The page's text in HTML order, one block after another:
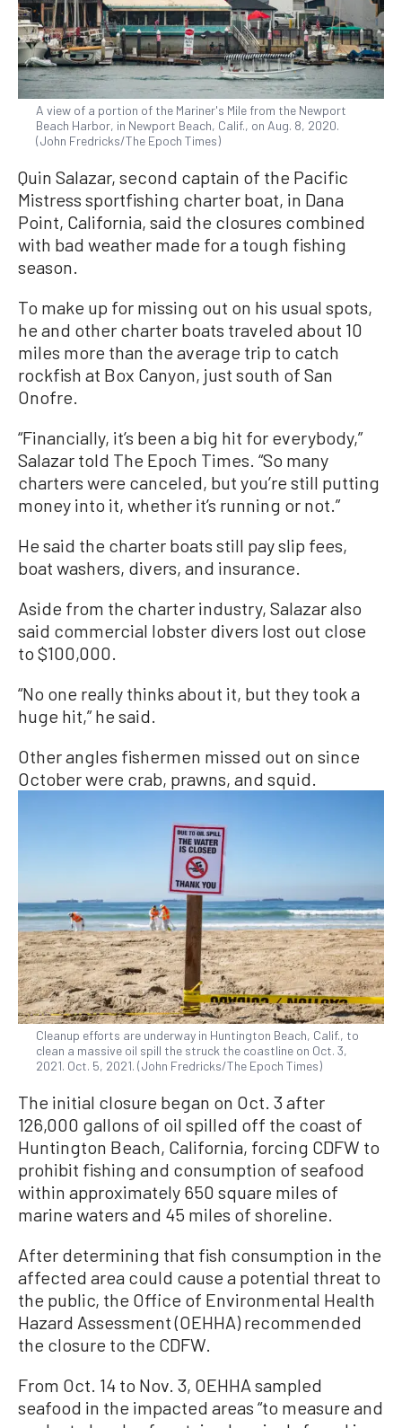
A view of a portion of the Mariner's Mile from the Newport
Beach Harbor, in Newport Beach, Calif., on Aug. 8, 2020.
(John Fredricks/The Epoch Times)
Quin Salazar, second captain of the Pacific
Mistress sportfishing charter boat, in Dana
Point, California, said the closures combined
with bad weather made for a tough fishing
season.
To make up for missing out on his usual spots,
he and other charter boats traveled about 10
miles more than the average trip to catch
rockfish at Box Canyon, just south of San
Onofre.
“Financially, it’s been a big hit for everybody,”
Salazar told The Epoch Times. “So many
charters were canceled, but you’re still putting
money into it, whether it’s running or not.”
He said the charter boats still pay slip fees,
boat washers, divers, and insurance.
Aside from the charter industry, Salazar also
said commercial lobster divers lost out close
to $100,000.
“No one really thinks about it, but they took a
huge hit,” he said.
Other angles fishermen missed out on since
October were crab, prawns, and squid.
Cleanup efforts are underway in Huntington Beach, Calif., to
clean a massive oil spill the struck the coastline on Oct. 3,
2021. Oct. 5, 2021. (John Fredricks/The Epoch Times)
The initial closure began on Oct. 3 after
126,000 gallons of oil spilled off the coast of
Huntington Beach, California, forcing CDFW to
prohibit fishing and consumption of seafood
within approximately 650 square miles of
marine waters and 45 miles of shoreline.
After determining that fish consumption in the
affected area could cause a potential threat to
the public, the Office of Environmental Health
Hazard Assessment (OEHHA) recommended
the closure to the CDFW.
From Oct. 14 to Nov. 3, OEHHA sampled
seafood in the impacted areas “to measure and